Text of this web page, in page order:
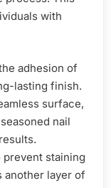
with
adhesion of
lasting finish.
surface,
nail
prevent staining
another layer of